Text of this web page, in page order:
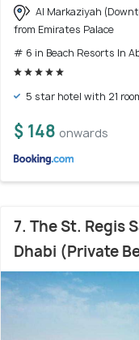
Al Markaziyah
from Emirates Palace
# 6 in Beach Resorts In
5 star hotel with 21
$ 148 onwards
7. The St. Regis
Dhabi (Private